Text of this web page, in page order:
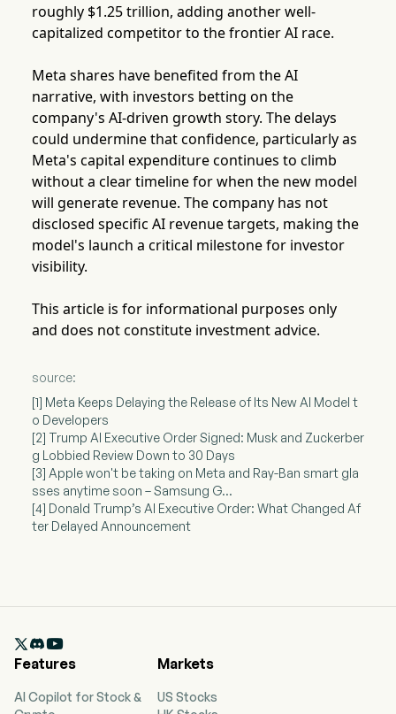
roughly $1.25 trillion, adding another well-
capitalized competitor to the frontier AI race.
Meta shares have benefited from the AI
narrative, with investors betting on the
company's AI-driven growth story. The delays
could undermine that confidence, particularly as
Meta's capital expenditure continues to climb
without a clear timeline for when the new model
will generate revenue. The company has not
disclosed specific AI revenue targets, making the
model's launch a critical milestone for investor
visibility.
This article is for informational purposes only
and does not constitute investment advice.
source:
[1] Meta Keeps Delaying the Release of Its New AI Model t
o Developers
[2] Trump AI Executive Order Signed: Musk and Zuckerber
g Lobbied Review Down to 30 Days
[3] Apple won't be taking on Meta and Ray-Ban smart gla
sses anytime soon – Samsung G...
[4] Donald Trump’s AI Executive Order: What Changed Af
ter Delayed Announcement

Features
AI Copilot for Stock &
Markets
US Stocks